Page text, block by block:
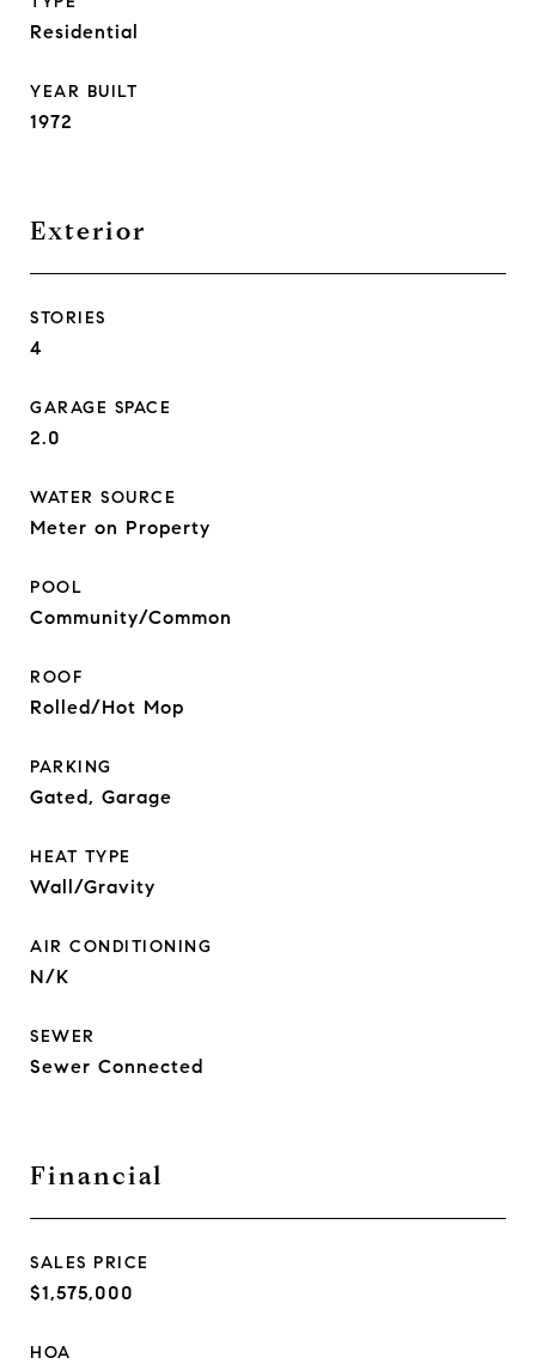
Residential
YEAR BUILT
1972
Exterior
STORIES
4
GARAGE SPACE
2.0
WATER SOURCE
Meter on Property
POOL
Community/Common
ROOF
Rolled/Hot Mop
PARKING
Gated, Garage
HEAT TYPE
Wall/Gravity
AIR CONDITIONING
N/K
SEWER
Sewer Connected
Financial
SALES PRICE
$1,575,000
HOA